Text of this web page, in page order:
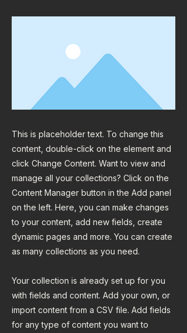
This is placeholder text. To change this
content, double-click on the element and
click Change Content. Want to view and
manage all your collections? Click on the
Content Manager button in the Add panel
on the left. Here, you can make changes
to your content, add new fields, create
dynamic pages and more. You can create
as many collections as you need.
Your collection is already set up for you
with fields and content. Add your own, or
import content from a CSV file. Add fields
for any type of content you want to